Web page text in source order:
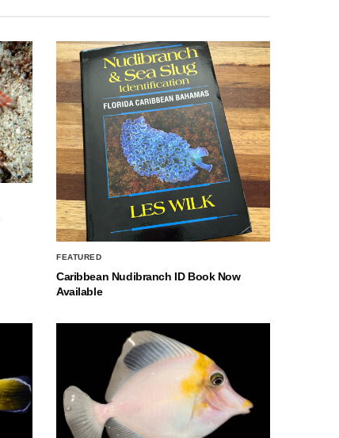
FEATURED
Caribbean Nudibranch ID Book Now
Available